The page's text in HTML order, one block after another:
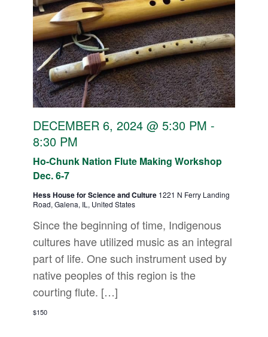
Ho-Chunk Nation Flute Making Workshop
Dec. 6-7
DECEMBER 6, 2024 @ 5:30 PM -
8:30 PM
Hess House for Science and Culture 1221 N Ferry Landing
Road, Galena, IL, United States
Since the beginning of time, Indigenous
cultures have utilized music as an integral
part of life. One such instrument used by
native peoples of this region is the
courting flute. […]
$150